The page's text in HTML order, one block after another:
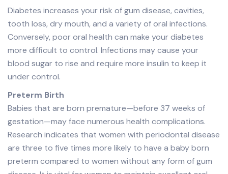
Diabetes increases your risk of gum disease, cavities,
tooth loss, dry mouth, and a variety of oral infections.
Conversely, poor oral health can make your diabetes
more difficult to control. Infections may cause your
blood sugar to rise and require more insulin to keep it
under control.
Preterm Birth
Babies that are born premature—before 37 weeks of
gestation—may face numerous health complications.
Research indicates that women with periodontal disease
are three to five times more likely to have a baby born
preterm compared to women without any form of gum